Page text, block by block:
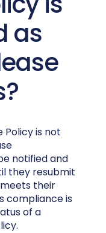
as
Policy is not
notified and
they resubmit
their
compliance is
of a